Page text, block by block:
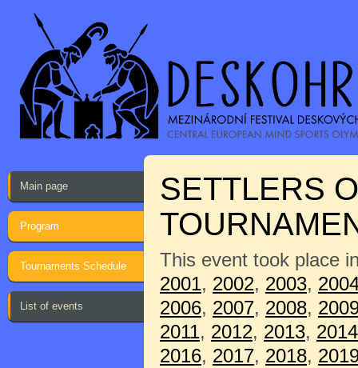
Main page
Program
Tournaments Schedule
List of events
SETTLERS
This event took place
2001, 2002, 2003,
2006, 2007, 2008,
2011, 2012, 2013, 2014
2016, 2017, 2018,